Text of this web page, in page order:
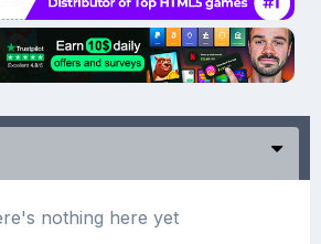
nothing here yet